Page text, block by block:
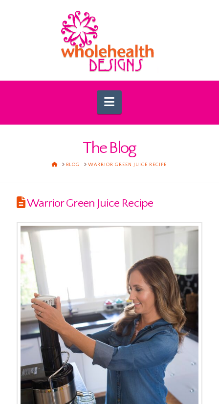
Navigation
The Blog
HOMEBLOG WARRIOR GREEN JUICE RECIPE
Warrior Green Juice Recipe